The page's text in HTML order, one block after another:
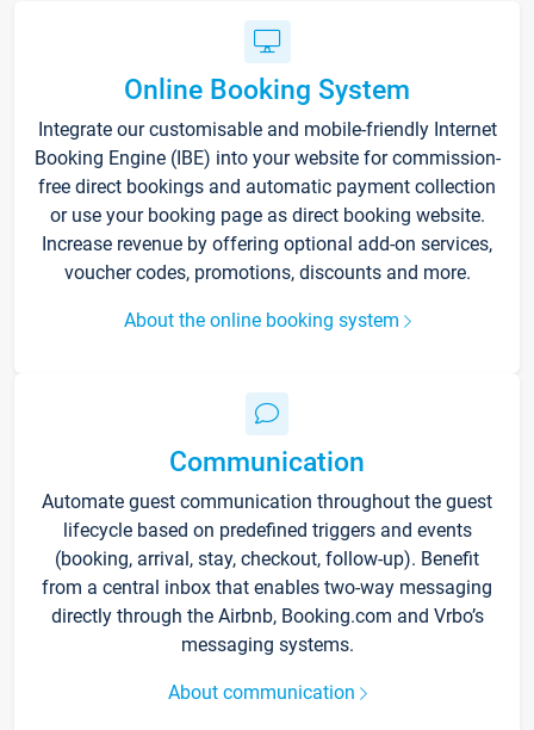
Online Booking System
Integrate our customisable and mobile-friendly Internet
Booking Engine (IBE) into your website for commission-
free direct bookings and automatic payment collection
or use your booking page as direct booking website.
Increase revenue by offering optional add-on services,
voucher codes, promotions, discounts and more.
About the online booking system
Communication
Automate guest communication throughout the guest
lifecycle based on predefined triggers and events
(booking, arrival, stay, checkout, follow-up). Benefit
from a central inbox that enables two-way messaging
directly through the Airbnb, Booking.com and Vrbo’s
messaging systems.
About communication